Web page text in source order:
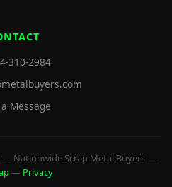
310-2984
a Message
— Nationwide Scrap Metal Buyers —
— Privacy